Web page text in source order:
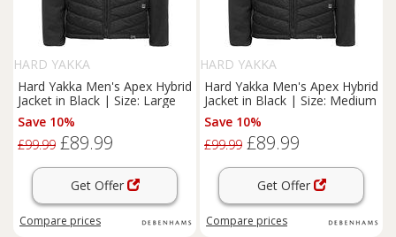
HARD YAKKA
Hard Yakka Men's Apex Hybrid
Jacket in Black | Size: Large
Save 10%
£99.99 £89.99
Get Offer
Compare prices
HARD YAKKA
Hard Yakka Men's Apex Hybrid
Jacket in Black | Size: Medium
Save 10%
£99.99 £89.99
Get Offer
Compare prices